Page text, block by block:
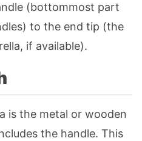
(bottommost part
to the end tip (the
if available).
is the metal or wooden
the handle. This